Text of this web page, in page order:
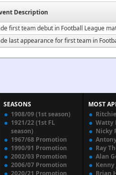
Description
first team debut in Football League
last appearance for first team in
SEASONS
1908/09 (1st season)
1921/22 (1st FL
season)
1967/68 Promotion
1990/91 Promotion
2002/03 Promotion
2006/07 Promotion
2020/21 Promotion
MOST
Watty
Nicky
Ray
Alan
Kenny
Brian